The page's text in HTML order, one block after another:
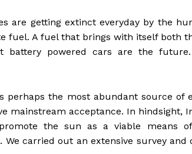
are getting extinct everyday by the
fuel. A fuel that brings with itself both
battery powered cars are the
the most abundant source of
mainstream acceptance. In hindsight,
the sun as a viable means
carried out an extensive survey